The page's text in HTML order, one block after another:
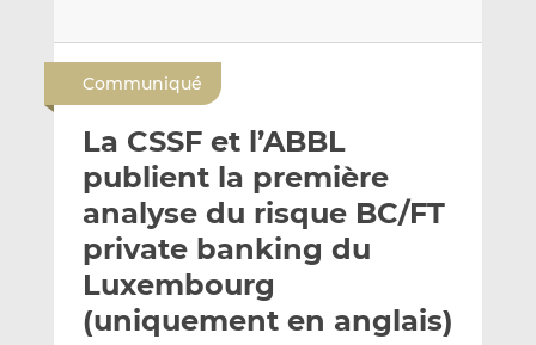
y
e
r
p
a
r
e
m
a
g
e
r
s
u
r
L
a
g
e
r
s
u
r
F
Communiqué
La CSSF et l’ABBL
publient la première
analyse du risque BC/FT
private banking du
Luxembourg
(uniquement en anglais)